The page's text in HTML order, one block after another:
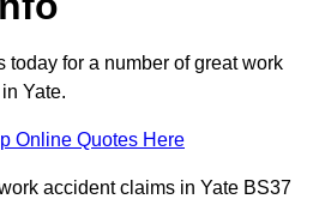
today for a number of great work
Yate.
Online Quotes Here
accident claims in Yate BS37